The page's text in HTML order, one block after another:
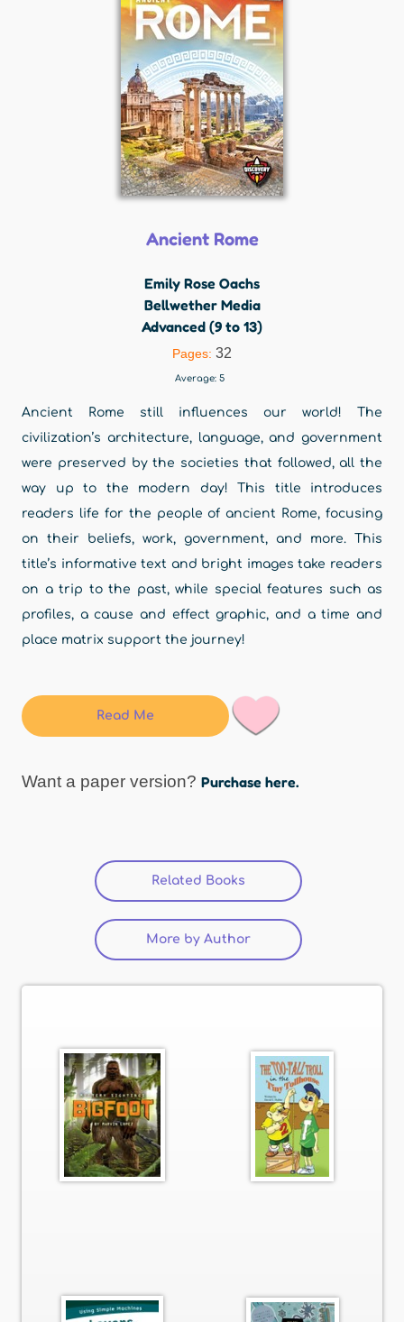
Ancient Rome
Emily Rose Oachs
Bellwether Media
Advanced (9 to 13)
Pages: 32
Average: 5
Ancient Rome still influences our world! The
civilization’s architecture, language, and government
were preserved by the societies that followed, all the
way up to the modern day! This title introduces
readers life for the people of ancient Rome, focusing
on their beliefs, work, government, and more. This
title’s informative text and bright images take readers
on a trip to the past, while special features such as
profiles, a cause and effect graphic, and a time and
place matrix support the journey!
Read Me
Want a paper version? Purchase here.
Related Books (active tab)
More by Author